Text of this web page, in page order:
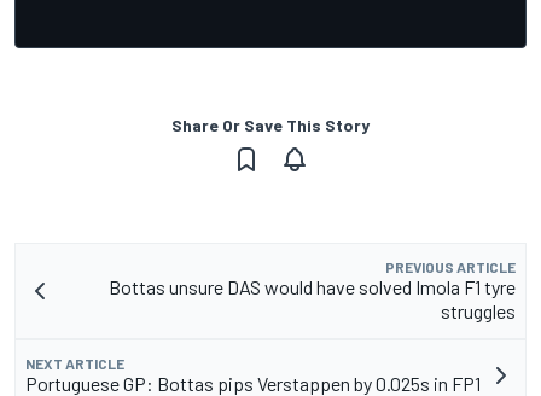
Share Or Save This Story
PREVIOUS ARTICLE
Bottas unsure DAS would have solved Imola F1 tyre
struggles
NEXT ARTICLE
Portuguese GP: Bottas pips Verstappen by 0.025s in FP1